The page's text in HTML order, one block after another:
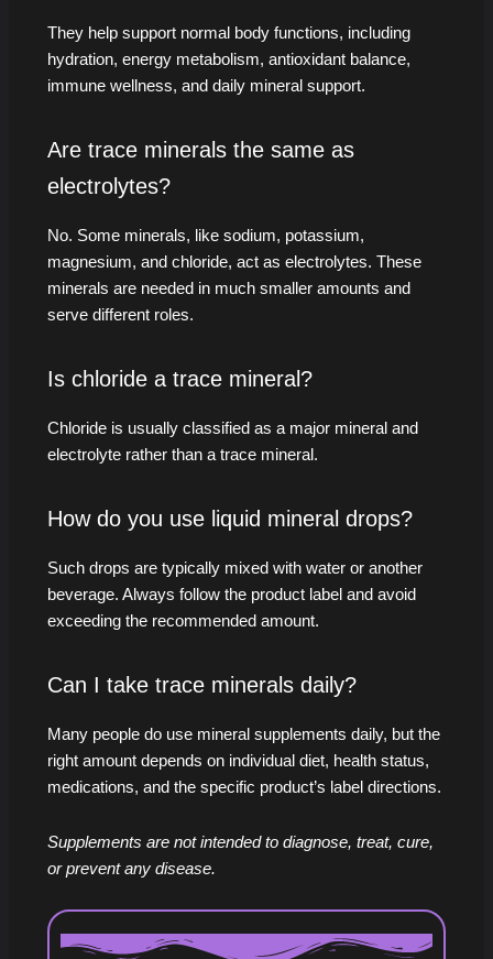
They help support normal body functions, including
hydration, energy metabolism, antioxidant balance,
immune wellness, and daily mineral support.
Are trace minerals the same as
electrolytes?
No. Some minerals, like sodium, potassium,
magnesium, and chloride, act as electrolytes. These
minerals are needed in much smaller amounts and
serve different roles.
Is chloride a trace mineral?
Chloride is usually classified as a major mineral and
electrolyte rather than a trace mineral.
How do you use liquid mineral drops?
Such drops are typically mixed with water or another
beverage. Always follow the product label and avoid
exceeding the recommended amount.
Can I take trace minerals daily?
Many people do use mineral supplements daily, but the
right amount depends on individual diet, health status,
medications, and the specific product’s label directions.
Supplements are not intended to diagnose, treat, cure,
or prevent any disease.